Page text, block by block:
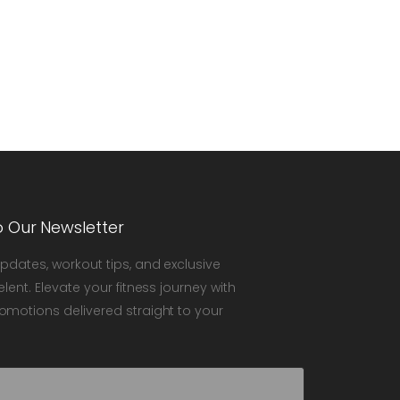
Our Newsletter
workout tips, and exclusive
Elevate your fitness journey with
delivered straight to your